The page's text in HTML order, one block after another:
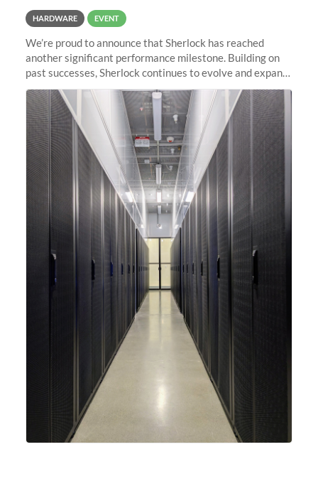
HARDWARE EVENT
We’re proud to announce that Sherlock has reached
another significant performance milestone. Building on
past successes, Sherlock continues to evolve and expand,
integrating new technologies and enhancing its
capabilities to meet the